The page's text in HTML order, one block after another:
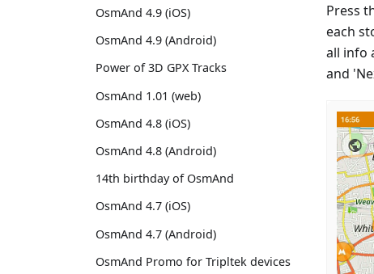
OsmAnd 4.9 (iOS)
OsmAnd 4.9 (Android)
Power of 3D GPX Tracks
OsmAnd 1.01 (web)
OsmAnd 4.8 (iOS)
OsmAnd 4.8 (Android)
14th birthday of OsmAnd
OsmAnd 4.7 (iOS)
OsmAnd 4.7 (Android)
OsmAnd Promo for Tripltek devices
Press
each
all info
and